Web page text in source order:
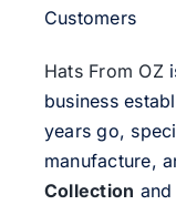
Customers
Hats From OZ
business
years go,
manufacture,
Collection and